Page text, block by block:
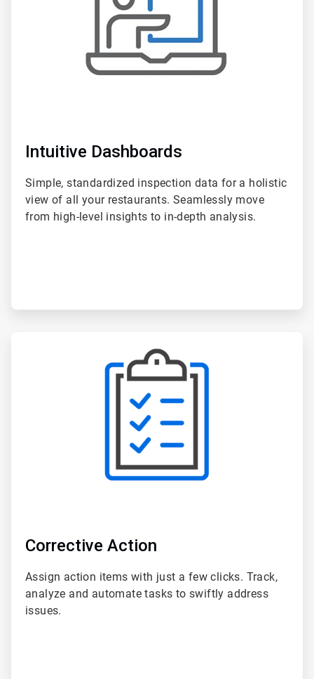
Intuitive Dashboards
Simple, standardized inspection data for a holistic
view of all your restaurants. Seamlessly move
from high-level insights to in-depth analysis.
Corrective Action
Assign action items with just a few clicks. Track,
analyze and automate tasks to swiftly address
issues.